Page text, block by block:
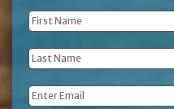
First
Name *
Last
Name *
Email *